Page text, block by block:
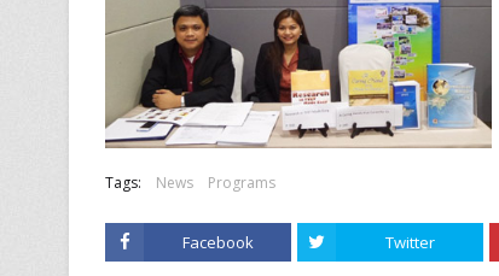
Tags: News Programs
Facebook Twitter